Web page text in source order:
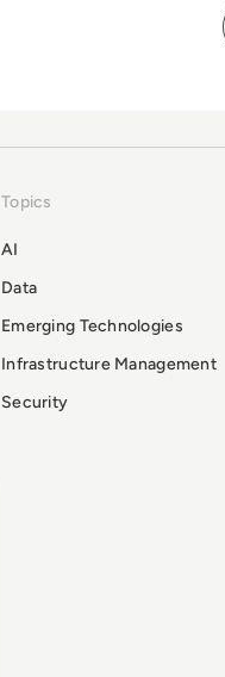
Topics
AI
Data
Emerging Technologies
Infrastructure Management
Security